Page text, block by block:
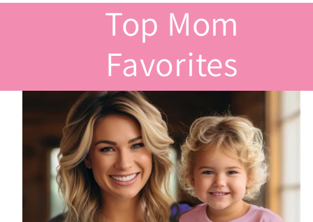
Top Mom
Favorites